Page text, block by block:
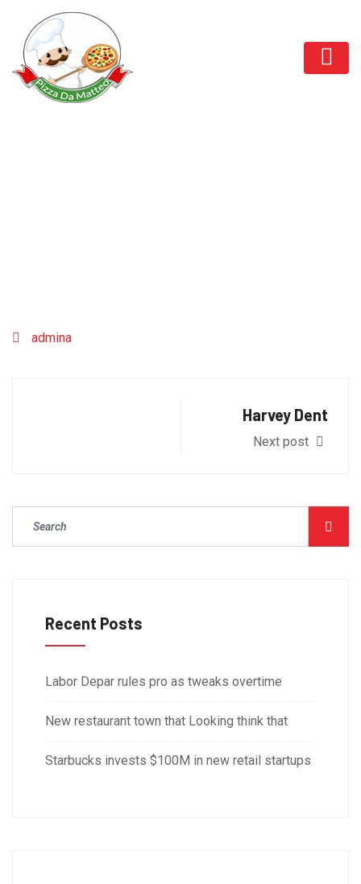
Sofia Richie
admina
Harvey Dent
Next post
Recent Posts
Labor Depar rules pro as tweaks overtime
New restaurant town that Looking think that
Starbucks invests $100M in new retail startups